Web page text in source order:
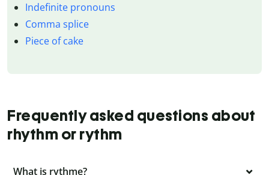
Indefinite pronouns
Comma splice
Piece of cake
Frequently asked questions about
rhythm or rythm
What is rythme?